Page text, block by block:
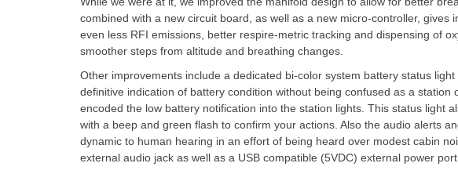
combined with a new circuit board, as well as a new micro-controller, gives
even less RFI emissions, better respire-metric tracking and dispensing of
smoother steps from altitude and breathing changes.
Other improvements include a dedicated bi-color system battery status
definitive indication of battery condition without being confused as a station
encoded the low battery notification into the station lights. This status light
with a beep and green flash to confirm your actions. Also the audio alerts
dynamic to human hearing in an effort of being heard over modest cabin
external audio jack as well as a USB compatible (5VDC) external power port.